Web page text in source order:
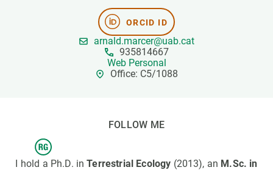
ORCID ID
arnald.marcer@uab.cat
935814667
Web Personal
Office: C5/1088
FOLLOW ME
I hold a Ph.D. inTerrestrial Ecology (2013), an M.Sc. in